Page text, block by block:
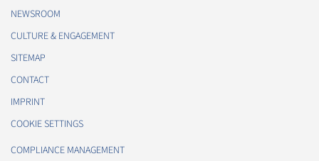
NEWSROOM
CULTURE & ENGAGEMENT
SITEMAP
CONTACT
IMPRINT
COOKIE SETTINGS
COMPLIANCE MANAGEMENT